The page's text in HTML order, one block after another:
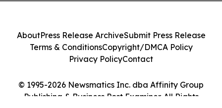
© 1995-2026 Newsmatics Inc. dba Affinity Group
Publishing & Business Post Examiner. All Rights
AboutPress Release ArchiveSubmit Press Release
Terms & ConditionsCopyright/DMCA Policy
Privacy PolicyContact